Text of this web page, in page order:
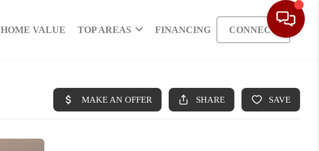
HOME VALUE TOP AREAS FINANCING CONNECT